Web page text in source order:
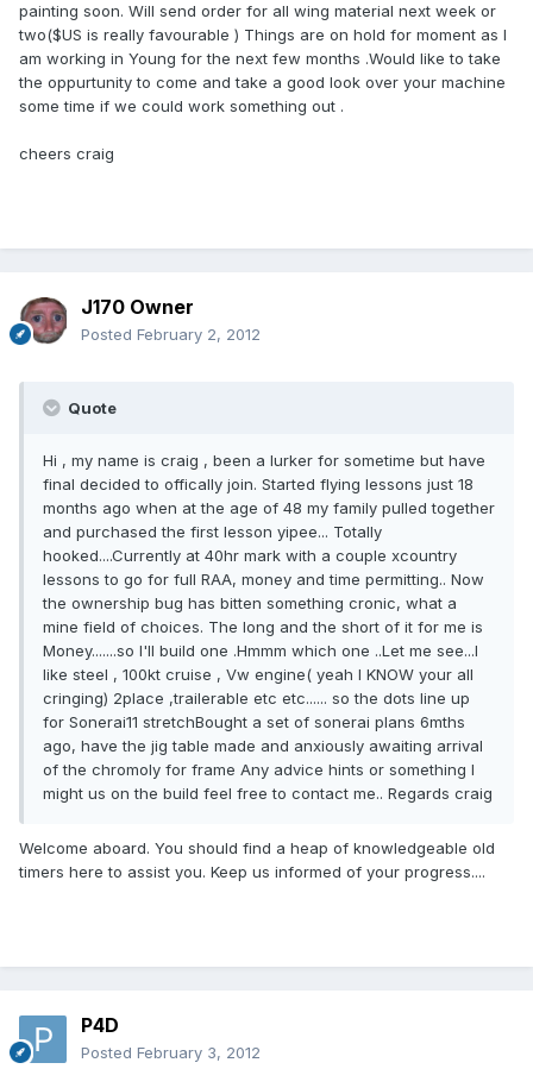
painting soon. Will send order for all wing material next week or
two($US is really favourable ) Things are on hold for moment as I
am working in Young for the next few months .Would like to take
the oppurtunity to come and take a good look over your machine
some time if we could work something out .
cheers craig
J170 Owner
Posted February 2, 2012
Quote
Hi , my name is craig , been a lurker for sometime but have
final decided to offically join. Started flying lessons just 18
months ago when at the age of 48 my family pulled together
and purchased the first lesson yipee... Totally
hooked....Currently at 40hr mark with a couple xcountry
lessons to go for full RAA, money and time permitting.. Now
the ownership bug has bitten something cronic, what a
mine field of choices. The long and the short of it for me is
Money.......so I'll build one .Hmmm which one ..Let me see...I
like steel , 100kt cruise , Vw engine( yeah I KNOW your all
cringing) 2place ,trailerable etc etc...... so the dots line up
for Sonerai11 stretchBought a set of sonerai plans 6mths
ago, have the jig table made and anxiously awaiting arrival
of the chromoly for frame Any advice hints or something I
might us on the build feel free to contact me.. Regards craig
Welcome aboard. You should find a heap of knowledgeable old
timers here to assist you. Keep us informed of your progress....
P4D
Posted February 3, 2012